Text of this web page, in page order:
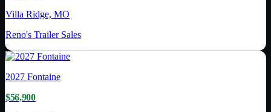
Villa Ridge, MO
Reno's Trailer Sales
2027 Fontaine
$56,900